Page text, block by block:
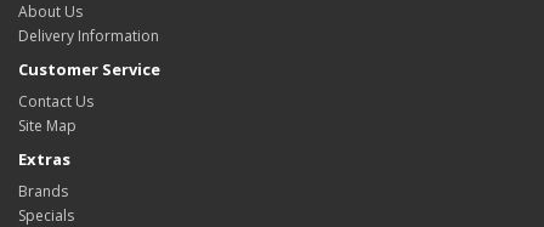
About Us
Delivery Information
Customer Service
Contact Us
Site Map
Extras
Brands
Specials